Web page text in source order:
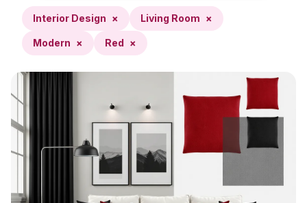
Interior Design × Living Room ×
Modern × Red ×